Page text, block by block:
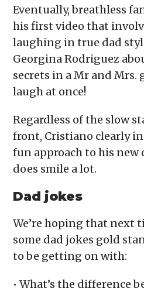
Eventually, breathless
his first video that
laughing in true dad
Georgina Rodriguez
secrets in a Mr and Mrs.
laugh at once!
Regardless of the slow
front, Cristiano clearly
fun approach to his new
does smile a lot.
Dad jokes
We’re hoping that next
some dad jokes gold
to be getting on with:
• What’s the difference